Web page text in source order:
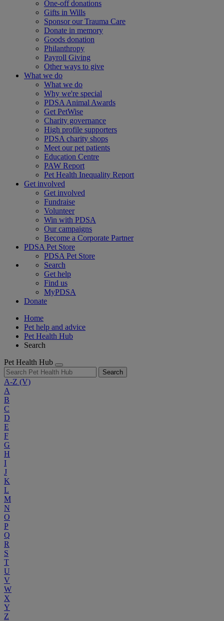
One-off donations
Gifts in Wills
Sponsor our Trauma Care
Donate in memory
Goods donation
Philanthropy
Payroll Giving
Other ways to give
What we do
What we do
Why we're special
PDSA Animal Awards
Get PetWise
Charity governance
High profile supporters
PDSA charity shops
Meet our pet patients
Education Centre
PAW Report
Pet Health Inequality Report
Get involved
Get involved
Fundraise
Volunteer
Win with PDSA
Our campaigns
Become a Corporate Partner
PDSA Pet Store
PDSA Pet Store
Search
Get help
Find us
MyPDSA
Donate
Home
Pet help and advice
Pet Health Hub
Search
Pet Health Hub
Search
A-Z (V)
A
B
C
D
E
F
G
H
I
J
K
L
M
N
O
P
Q
R
S
T
U
V
W
X
Y
Z